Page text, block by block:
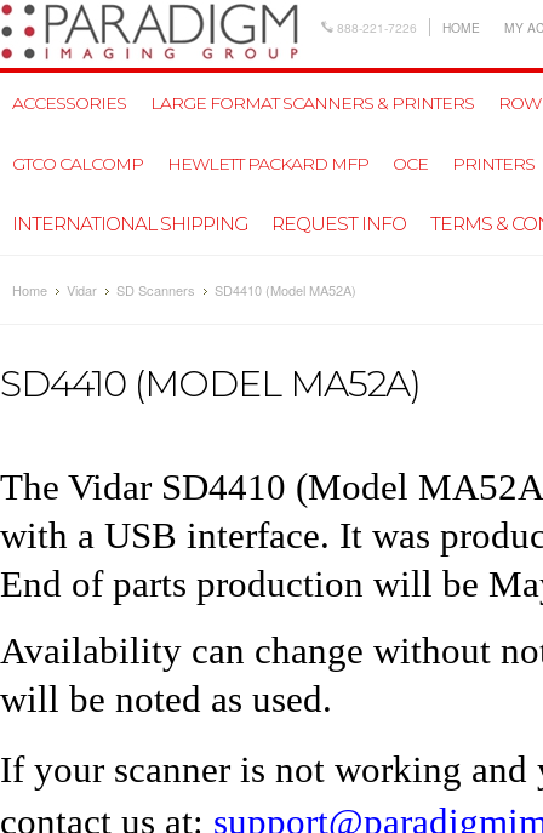
888-221-7226 HOME MY
ACCESSORIES LARGE FORMAT SCANNERS & PRINTERS
GTCO CALCOMP HEWLETT PACKARD MFP OCE PRINTERS
INTERNATIONAL SHIPPING REQUEST INFO TERMS &
Home Vidar SD Scanners SD4410 (Model MA52A)
SD4410 (MODEL MA52A)
The Vidar SD4410 (Model
with a USB interface. It was
End of parts production will be
Availability can change without
will be noted as used.
If your scanner is not working
contact us at: